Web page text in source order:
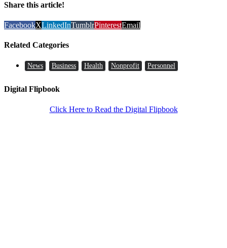
Share this article!
FacebookXLinkedInTumblrPinterestEmail
Related Categories
News Business Health Nonprofit Personnel
Digital Flipbook
Click Here to Read the Digital Flipbook